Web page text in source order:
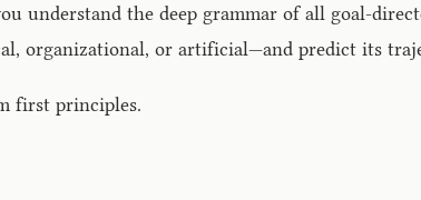
understand the deep grammar of all goal-
organizational, or artificial—and predict its
first principles.